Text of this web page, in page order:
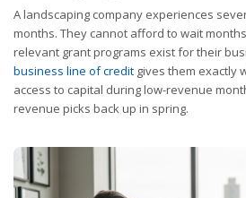
A landscaping company experiences
months. They cannot afford to wait
relevant grant programs exist for their
business line of credit gives them exactly
access to capital during low-revenue
revenue picks back up in spring.